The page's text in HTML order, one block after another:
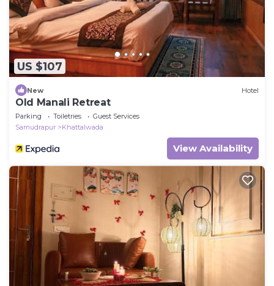
US $107
New Hotel
Old Manali Retreat
Parking Toiletries
Guest Services
Samudrapur
Khattalwada
View Availability